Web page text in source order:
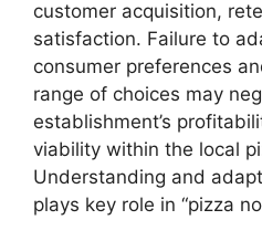
customer acquisition,
satisfaction. Failure to
consumer preferences
range of choices may
establishment’s
viability within the local
Understanding and
plays key role in “pizza